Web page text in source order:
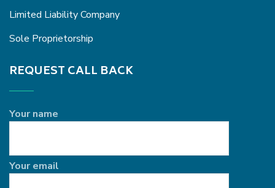
Limited Liability Company
Sole Proprietorship
REQUEST CALL BACK
Your name
Your email